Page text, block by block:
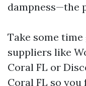
dampness—the
Take some
suppliers like
Coral FL or
Coral FL so